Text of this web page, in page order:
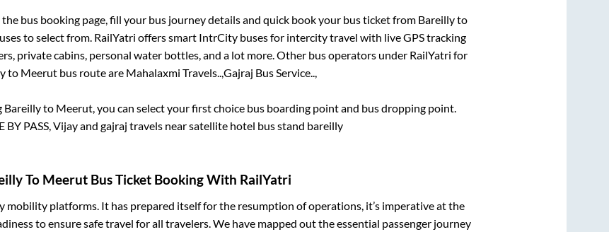
bus booking page, fill your bus journey details and quick book your bus ticket from Bareillyto
to select from. RailYatri offers smart IntrCity buses for intercity travel with live GPS tracking
private cabins, personal water bottles, and a lot more. Other bus operators under RailYatri for
to Meerut bus route are Mahalaxmi Travels..,Gajraj Bus Service..,
Bareillyto Meerut, you can select your first choice bus boarding point and bus dropping point.
BY PASS, Vijay and gajraj travels near satellite hotel bus stand bareilly
To MeerutBus Ticket Booking With RailYatri
mobility platforms. It has prepared itself for the resumption of operations, it’s imperative at the
to ensure safe travel for all travelers. We have mapped out the essential passenger journey